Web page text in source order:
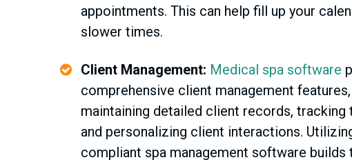
appointments. This can help fill up your
slower times.
Client Management: Medical spa software
comprehensive client management
maintaining detailed client records, tracking
and personalizing client interactions.
compliant spa management software